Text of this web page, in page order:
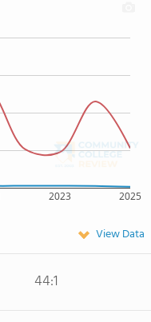
2023 2025
View Data
44:1